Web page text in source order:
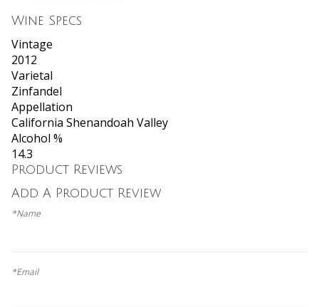
Wine Specs
Vintage
2012
Varietal
Zinfandel
Appellation
California Shenandoah Valley
Alcohol %
14.3
Product Reviews
Add A Product Review
*Name
*Email